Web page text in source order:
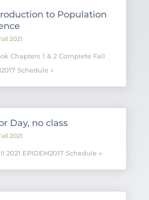
to Population
2021
Chapters 1 & 2 Complete Fall
Schedule »
Day, no class
2021
2021 EPIDEM2017 Schedule »